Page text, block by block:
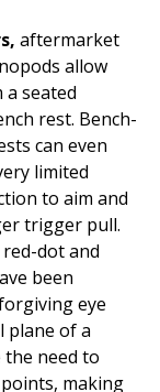
aftermarket
allow
seated
rest. Bench-
can even
limited
to aim and
trigger pull.
red-dot and
been
eye
plane of a
need to
making